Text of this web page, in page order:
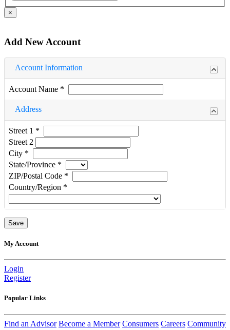
×
Add New Account
Account Information
Account Name *
Address
Street 1 *
Street 2
City *
State/Province *
ZIP/Postal Code *
Country/Region *
My Account
Login
Register
Popular Links
Find an Advisor Become a Member Consumers Careers Community